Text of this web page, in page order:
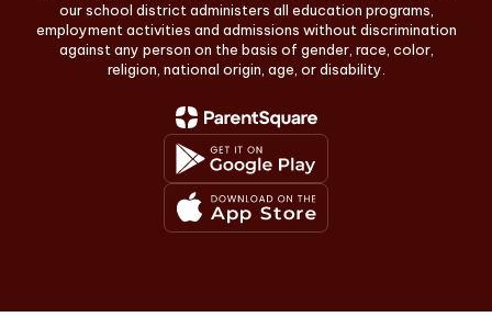
our school district administers all education programs,
employment activities and admissions without discrimination
against any person on the basis of gender, race, color,
religion, national origin, age, or disability.